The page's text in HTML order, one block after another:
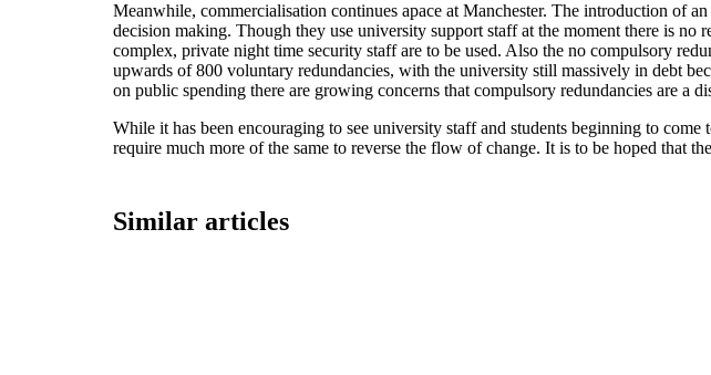
Meanwhile, commercialisation continues apace at Manchester. The introduction of
decision making. Though they use university support staff at the moment there is
complex, private night time security staff are to be used. Also the no compulsory
upwards of 800 voluntary redundancies, with the university still massively in debt
on public spending there are growing concerns that compulsory redundancies are a
While it has been encouraging to see university staff and students beginning to
require much more of the same to reverse the flow of change. It is to be hoped that
Similar articles